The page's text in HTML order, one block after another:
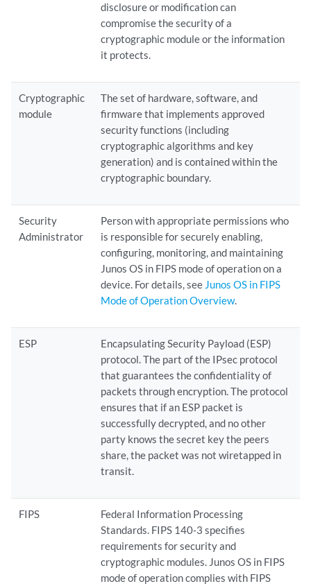
disclosure or modification can
compromise the security of a
cryptographic module or the information
it protects.
Cryptographic
module
The set of hardware, software, and
firmware that implements approved
security functions (including
cryptographic algorithms and key
generation) and is contained within the
cryptographic boundary.
Security
Administrator
Person with appropriate permissions who
is responsible for securely enabling,
configuring, monitoring, and maintaining
Junos OS in FIPS mode of operation on a
device. For details, see Junos OS in FIPS
Mode of Operation Overview.
ESP
Encapsulating Security Payload (ESP)
protocol. The part of the IPsec protocol
that guarantees the confidentiality of
packets through encryption. The protocol
ensures that if an ESP packet is
successfully decrypted, and no other
party knows the secret key the peers
share, the packet was not wiretapped in
transit.
FIPS
Federal Information Processing
Standards. FIPS 140-3 specifies
requirements for security and
cryptographic modules. Junos OS in FIPS
mode of operation complies with FIPS